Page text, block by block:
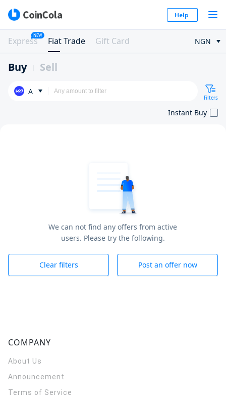
Help
Express
NEW
Fiat Trade Gift Card NGN
Buy Sell
A
Filters
Instant Buy
We can not find any offers from active
users. Please try the following.
Clear filters Post an offer now
COMPANY
About Us
Announcement
Terms of Service